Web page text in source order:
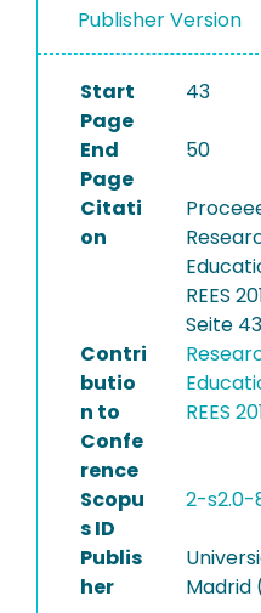
Publisher Version
Start
Page
43
End
Page
50
Citati
on
REES
Seite
Contri
butio
n to
Confe
rence
REES
Scopu
s ID
2-s2.0-
Publis
her
Madrid